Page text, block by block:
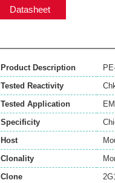
Datasheet
Product Description
Tested Reactivity
Tested Application
EM
Specificity
Host
Clonality
Clone